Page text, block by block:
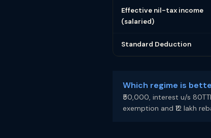
Effective nil-tax income
(salaried)
Standard Deduction
Which regime is
₹50,000, interest u/s
exemption and ₹12 lakh